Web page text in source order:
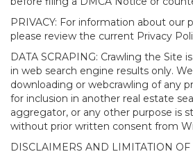
PRIVACY: For information about our
please review the current Privacy
DATA SCRAPING: Crawling the Site
in web search engine results only.
downloading or webcrawling of any
for inclusion in another real estate
aggregator, or any other purpose is
without prior written consent from
DISCLAIMERS AND LIMITATION OF